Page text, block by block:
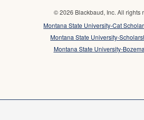
© 2026 Blackbaud, Inc. All rights
Montana State University-Cat
Montana State University-
Montana State University-